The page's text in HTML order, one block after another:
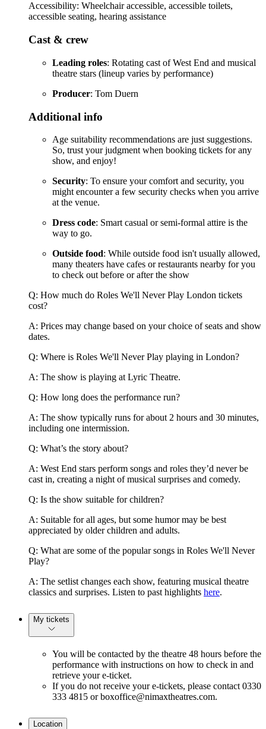
Accessibility: Wheelchair accessible, accessible toilets,
accessible seating, hearing assistance
Cast & crew
Leading roles: Rotating cast of West End and musical
theatre stars (lineup varies by performance)
Producer: Tom Duern
Additional info
Age suitability recommendations are just suggestions.
So, trust your judgment when booking tickets for any
show, and enjoy!
Security: To ensure your comfort and security, you
might encounter a few security checks when you arrive
at the venue.
Dress code: Smart casual or semi-formal attire is the
way to go.
Outside food: While outside food isn't usually allowed,
many theaters have cafes or restaurants nearby for you
to check out before or after the show
Q: How much do Roles We'll Never Play London tickets
cost?
A: Prices may change based on your choice of seats and show
dates.
Q: Where is Roles We'll Never Play playing in London?
A: The show is playing at Lyric Theatre.
Q: How long does the performance run?
A: The show typically runs for about 2 hours and 30 minutes,
including one intermission.
Q: What’s the story about?
A: West End stars perform songs and roles they’d never be
cast in, creating a night of musical surprises and comedy.
Q: Is the show suitable for children?
A: Suitable for all ages, but some humor may be best
appreciated by older children and adults.
Q: What are some of the popular songs in Roles We'll Never
Play?
A: The setlist changes each show, featuring musical theatre
classics and surprises. Listen to past highlights here.
My tickets
You will be contacted by the theatre 48 hours before the
performance with instructions on how to check in and
retrieve your e-ticket.
If you do not receive your e-tickets, please contact 0330
333 4815 or boxoffice@nimaxtheatres.com.
Location